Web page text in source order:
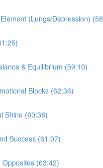
(Lungs/Depression)
& Equilibrium (59:10)
Blocks (62:36)
Shine (60:38)
Success (61:07)
(63:42)